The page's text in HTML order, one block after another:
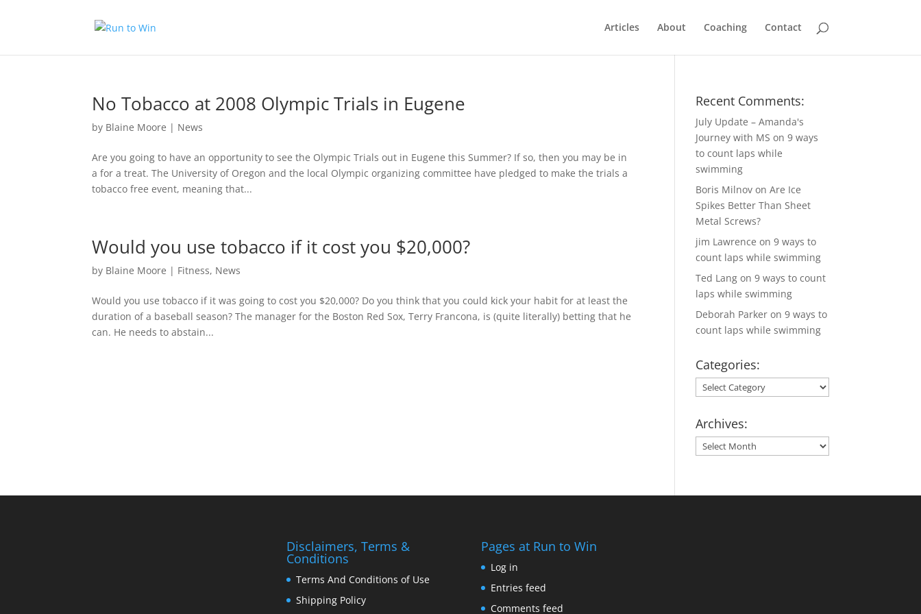
Articles About Coaching Contact
No Tobacco at 2008 Olympic Trials in Eugene
by Blaine Moore | News
Are you going to have an opportunity to see the Olympic Trials out in Eugene this Summer? If so, then you may be in
a for a treat. The University of Oregon and the local Olympic organizing committee have pledged to make the trials a
tobacco free event, meaning that...
Would you use tobacco if it cost you $20,000?
by Blaine Moore | Fitness, News
Would you use tobacco if it was going to cost you $20,000? Do you think that you could kick your habit for at least the
duration of a baseball season? The manager for the Boston Red Sox, Terry Francona, is (quite literally) betting that he
can. He needs to abstain...
Recent Comments:
July Update – Amanda's
Journey with MS on9 ways
to count laps while
swimming
Boris Milnov onAre Ice
Spikes Better Than Sheet
Metal Screws?
jim Lawrence on9 ways to
count laps while swimming
Ted Lang on9 ways to count
laps while swimming
Deborah Parker on9 ways to
count laps while swimming
Categories:
Categories:
Archives:
Archives:
Disclaimers, Terms &
Conditions
Terms And Conditions of Use
Shipping Policy
Pages at Run to Win
Log in
Entries feed
Comments feed